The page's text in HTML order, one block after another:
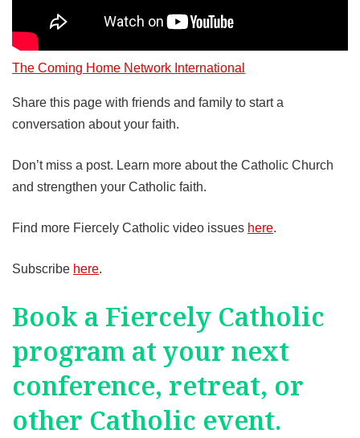
The Coming Home Network International
Share this page with friends and family to start a
conversation about your faith.
Don’t miss a post. Learn more about the Catholic Church
and strengthen your Catholic faith.
Find more Fiercely Catholic video issues here.
Subscribe here.
Book a Fiercely Catholic
program at your next
conference, retreat, or
other Catholic event.